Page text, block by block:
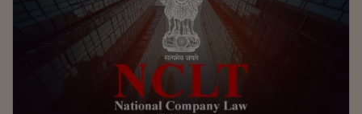
demonstrate actual control over the management or
affairs of the corporate debtor. A Bench comprising
Judicial Member Mahendra Khandelwal and...